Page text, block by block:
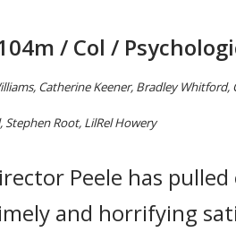
/ Col /
Catherine Keener, Bradley
Root, LilRel Howery
Peele has
and horrifying